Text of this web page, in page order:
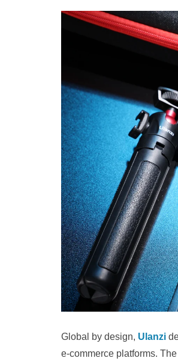
Global by design, Ulanzi
e-commerce platforms. The